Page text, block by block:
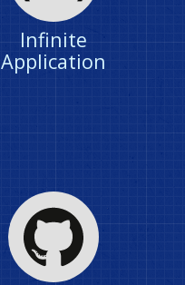
Infinite
Application